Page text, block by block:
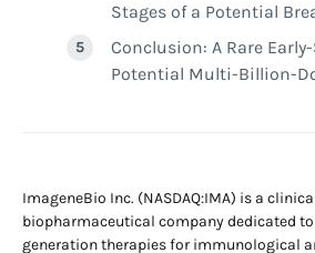
Stages of a Potential
Conclusion: A Rare
Potential Multi-Billion-
ImageneBio Inc. (NASDAQ:IMA) is a
biopharmaceutical company dedicated
generation therapies for immunological